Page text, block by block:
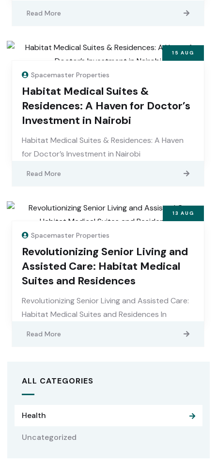
Read More
15 AUG
Spacemaster Properties
Habitat Medical Suites &
Residences: A Haven for Doctor’s
Investment in Nairobi
Habitat Medical Suites & Residences: A Haven
for Doctor’s Investment in Nairobi
Read More
13 AUG
Spacemaster Properties
Revolutionizing Senior Living and
Assisted Care: Habitat Medical
Suites and Residences
Revolutionizing Senior Living and Assisted Care:
Habitat Medical Suites and Residences In
Read More
ALL CATEGORIES
Health
Uncategorized